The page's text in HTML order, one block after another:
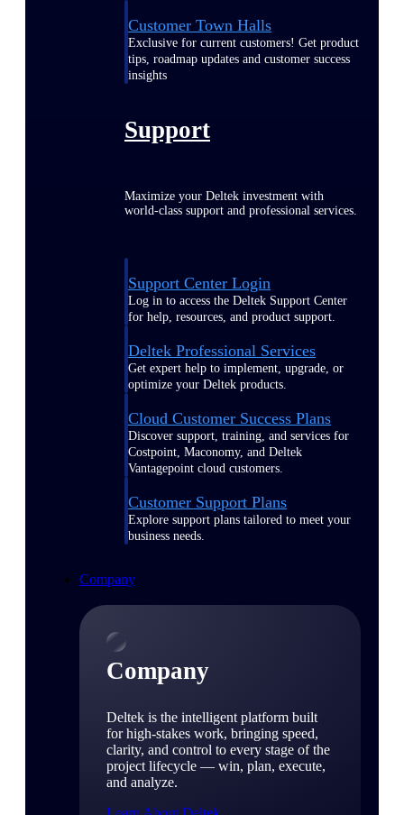
Customer Town Halls
Exclusive for current customers! Get product
tips, roadmap updates and customer success
insights
Support
Maximize your Deltek investment with
world-class support and professional services.
Support Center Login
Log in to access the Deltek Support Center
for help, resources, and product support.
Deltek Professional Services
Get expert help to implement, upgrade, or
optimize your Deltek products.
Cloud Customer Success Plans
Discover support, training, and services for
Costpoint, Maconomy, and Deltek
Vantagepoint cloud customers.
Customer Support Plans
Explore support plans tailored to meet your
business needs.
Company
Company
Deltek is the intelligent platform built
for high-stakes work, bringing speed,
clarity, and control to every stage of the
project lifecycle — win, plan, execute,
and analyze.